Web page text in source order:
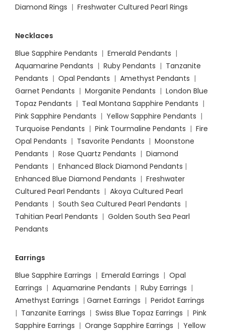
Diamond Rings | Freshwater Cultured Pearl Rings
Necklaces
Blue Sapphire Pendants | Emerald Pendants |
Aquamarine Pendants | Ruby Pendants | Tanzanite
Pendants | Opal Pendants | Amethyst Pendants |
Garnet Pendants | Morganite Pendants | London Blue
Topaz Pendants | Teal Montana Sapphire Pendants |
Pink Sapphire Pendants | Yellow Sapphire Pendants |
Turquoise Pendants | Pink Tourmaline Pendants | Fire
Opal Pendants | Tsavorite Pendants | Moonstone
Pendants | Rose Quartz Pendants | Diamond
Pendants | Enhanced Black Diamond Pendants |
Enhanced Blue Diamond Pendants | Freshwater
Cultured Pearl Pendants | Akoya Cultured Pearl
Pendants | South Sea Cultured Pearl Pendants |
Tahitian Pearl Pendants | Golden South Sea Pearl
Pendants
Earrings
Blue Sapphire Earrings | Emerald Earrings | Opal
Earrings | Aquamarine Pendants | Ruby Earrings |
Amethyst Earrings | Garnet Earrings | Peridot Earrings
| Tanzanite Earrings | Swiss Blue Topaz Earrings | Pink
Sapphire Earrings | Orange Sapphire Earrings | Yellow